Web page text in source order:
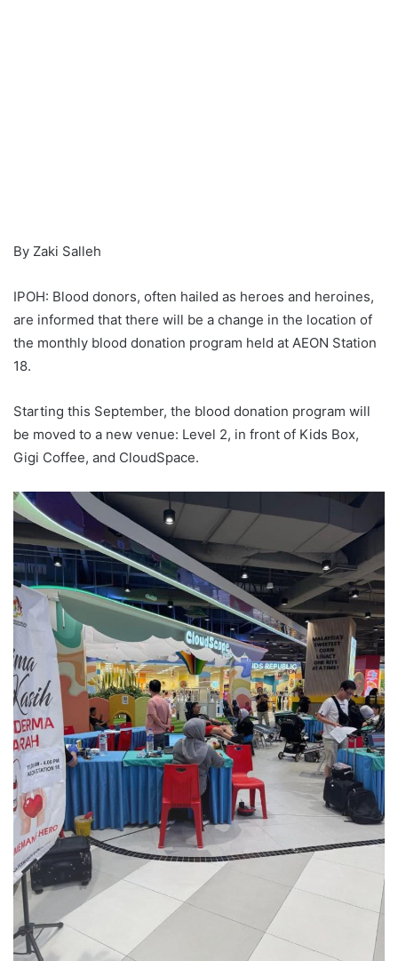
By Zaki Salleh
IPOH: Blood donors, often hailed as heroes and heroines,
are informed that there will be a change in the location of
the monthly blood donation program held at AEON Station
18.
Starting this September, the blood donation program will
be moved to a new venue: Level 2, in front of Kids Box,
Gigi Coffee, and CloudSpace.